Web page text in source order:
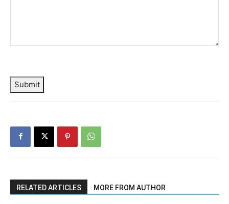
Submit
RELATED ARTICLES MORE FROM AUTHOR